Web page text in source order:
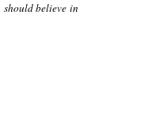
believe in